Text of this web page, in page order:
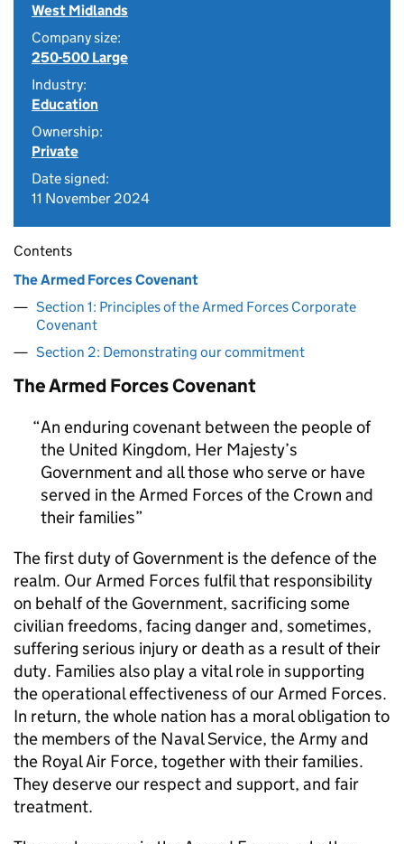
West Midlands
Company size:
250-500 Large
Industry:
Education
Ownership:
Private
Date signed:
11 November 2024
Contents
The Armed Forces Covenant
Section 1: Principles of the Armed Forces Corporate
Covenant
Section 2: Demonstrating our commitment
The Armed Forces Covenant
An enduring covenant between the people of
the United Kingdom, Her Majesty’s
Government and all those who serve or have
served in the Armed Forces of the Crown and
their families
The first duty of Government is the defence of the
realm. Our Armed Forces fulfil that responsibility
on behalf of the Government, sacrificing some
civilian freedoms, facing danger and, sometimes,
suffering serious injury or death as a result of their
duty. Families also play a vital role in supporting
the operational effectiveness of our Armed Forces.
In return, the whole nation has a moral obligation to
the members of the Naval Service, the Army and
the Royal Air Force, together with their families.
They deserve our respect and support, and fair
treatment.